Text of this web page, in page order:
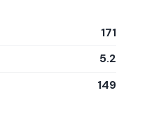
171
5.2
149